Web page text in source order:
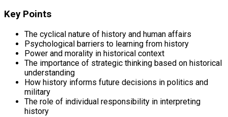
Key Points
The cyclical nature of history and human affairs
Psychological barriers to learning from history
Power and morality in historical context
The importance of strategic thinking based on historical
understanding
How history informs future decisions in politics and
military
The role of individual responsibility in interpreting
history